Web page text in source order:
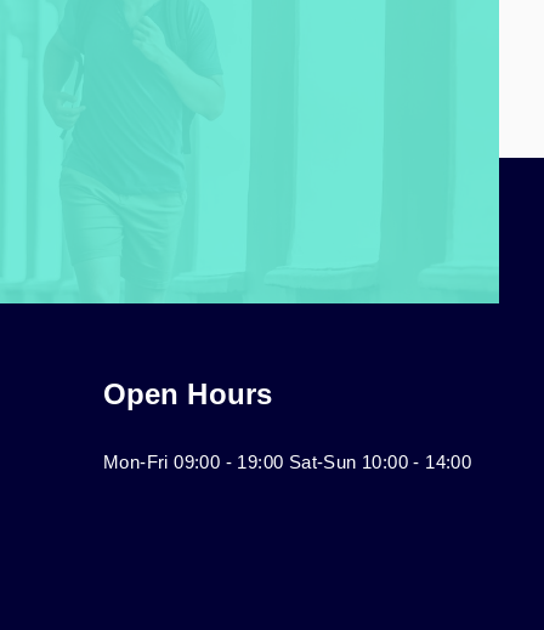
Open Hours
Mon-Fri 09:00 - 19:00 Sat-Sun 10:00 - 14:00